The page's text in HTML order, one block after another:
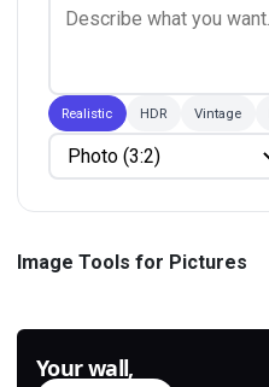
Realistic HDR Vintage
Image Tools for Pictures
its HEX, RGB and HSL values.
Your wall,